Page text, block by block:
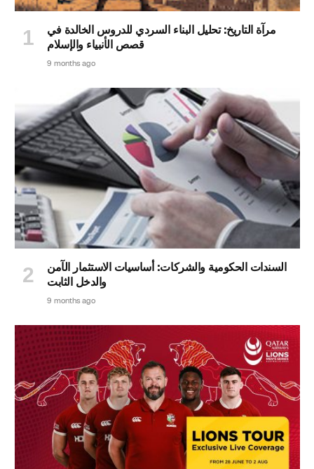
مرآة التاريخ: تحليل البناء السردي للدروس الخالدة في
قصص الأنبياء والإسلام
9 months ago
السندات الحكومية والشركات: أساسيات الاستثمار الآمن
والدخل الثابت
9 months ago